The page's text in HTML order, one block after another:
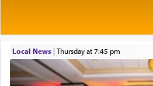
תפילה — prayer.
This verb לעבוד — to 'serve' G-d seems to be
Local News| Thursday at 7:45 pm